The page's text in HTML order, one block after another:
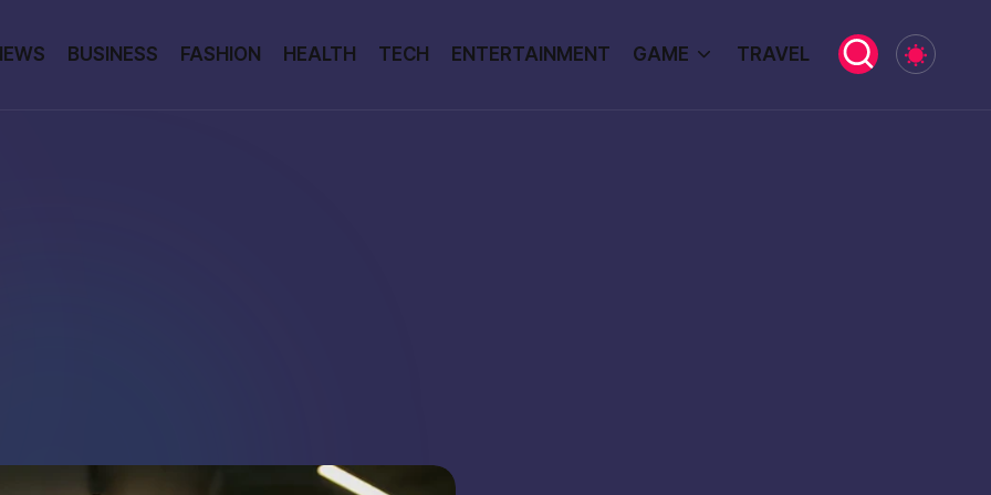
BUSINESS FASHION HEALTH TECH ENTERTAINMENT GAME TRAVEL